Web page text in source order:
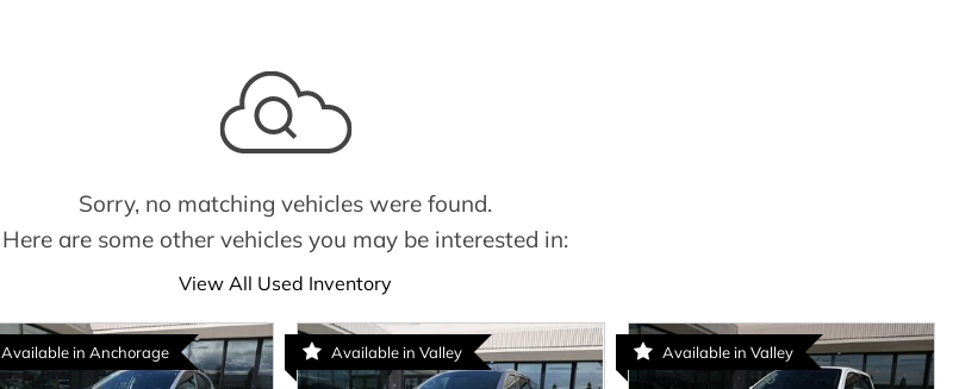
Sorry, no matching vehicles were found.
Here are some other vehicles you may be interested in:
View All Used Inventory
Available in Anchorage Available in Valley Available in Valley